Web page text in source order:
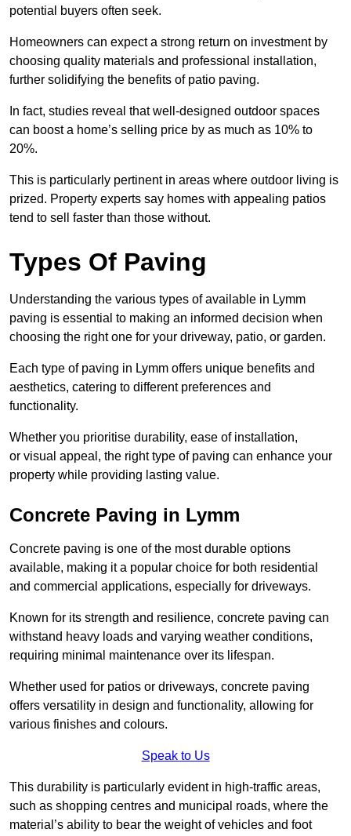
potential buyers often seek.
Homeowners can expect a strong return on investment by
choosing quality materials and professional installation,
further solidifying the benefits of patio paving.
In fact, studies reveal that well-designed outdoor spaces
can boost a home’s selling price by as much as 10% to
20%.
This is particularly pertinent in areas where outdoor living is
prized. Property experts say homes with appealing patios
tend to sell faster than those without.
Types Of Paving
Understanding the various types of available in Lymm
paving is essential to making an informed decision when
choosing the right one for your driveway, patio, or garden.
Each type of paving in Lymm offers unique benefits and
aesthetics, catering to different preferences and
functionality.
Whether you prioritise durability, ease of installation,
or visual appeal, the right type of paving can enhance your
property while providing lasting value.
Concrete Paving in Lymm
Concrete paving is one of the most durable options
available, making it a popular choice for both residential
and commercial applications, especially for driveways.
Known for its strength and resilience, concrete paving can
withstand heavy loads and varying weather conditions,
requiring minimal maintenance over its lifespan.
Whether used for patios or driveways, concrete paving
offers versatility in design and functionality, allowing for
various finishes and colours.
Speak to Us
This durability is particularly evident in high-traffic areas,
such as shopping centres and municipal roads, where the
material’s ability to bear the weight of vehicles and foot